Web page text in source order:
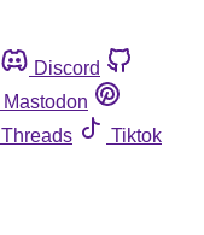
Discord
Mastodon
Threads
Tiktok